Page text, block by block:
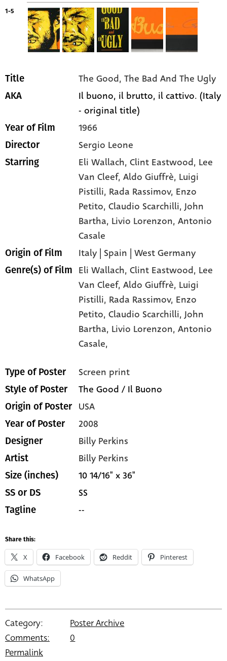
1-5
Title The Good, The Bad And The Ugly
AKA
Il buono, il brutto, il cattivo. (Italy
- original title)
Year of Film 1966
Director Sergio Leone
Starring Eli Wallach, Clint Eastwood, Lee
Van Cleef, Aldo Giuffrè, Luigi
Pistilli, Rada Rassimov, Enzo
Petito, Claudio Scarchilli, John
Bartha, Livio Lorenzon, Antonio
Casale
Origin of Film Italy | Spain | West Germany
Genre(s) of Film Eli Wallach,Clint Eastwood, Lee
Van Cleef,Aldo Giuffrè, Luigi
Pistilli, Rada Rassimov, Enzo
Petito,Claudio Scarchilli,John
Bartha, Livio Lorenzon,Antonio
Casale,
Type of Poster Screen print
Style of Poster The Good / Il Buono
Origin of Poster USA
Year of Poster 2008
Designer Billy Perkins
Artist Billy Perkins
Size (inches) 10 14/16" x 36"
SS or DS SS
Tagline --
Share this:
X Facebook Reddit Pinterest
WhatsApp
Category:
Poster Archive
Comments:
0
Permalink